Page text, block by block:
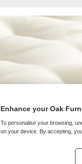
Enhance your Oak
To personalise your browsing,
on your device. By accepting,